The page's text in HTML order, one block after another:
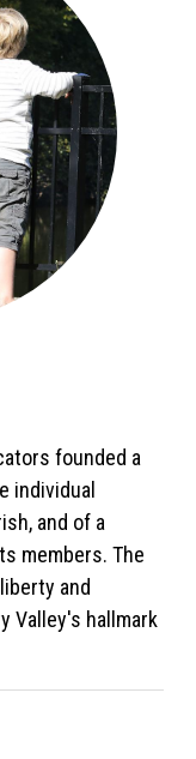
founded a
individual
and of a
members. The
and
Valley's hallmark